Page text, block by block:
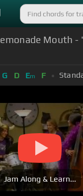
Mouth -
G D Em F
Jam Along & Learn...